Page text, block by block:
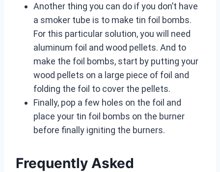
Another thing you can do if you don’t have
a smoker tube is to make tin foil bombs.
For this particular solution, you will need
aluminum foil and wood pellets. And to
make the foil bombs, start by putting your
wood pellets on a large piece of foil and
folding the foil to cover the pellets.
Finally, pop a few holes on the foil and
place your tin foil bombs on the burner
before finally igniting the burners.
Frequently Asked